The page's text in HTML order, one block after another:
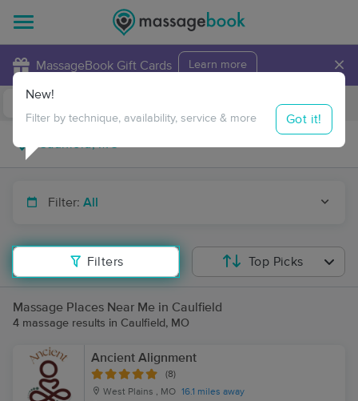
MassageBook Gift Cards Learn more ×
Travel to me
Filter: All
Filters
New!
Filter by technique, availability, service & more Got it!
Top Picks
Massage Places Near Me in Caulfield
4 massage results in Caulfield, MO
Ancient Alignment
(8)
West Plains , MO 16.1 miles away